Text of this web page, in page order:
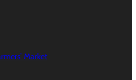
Market